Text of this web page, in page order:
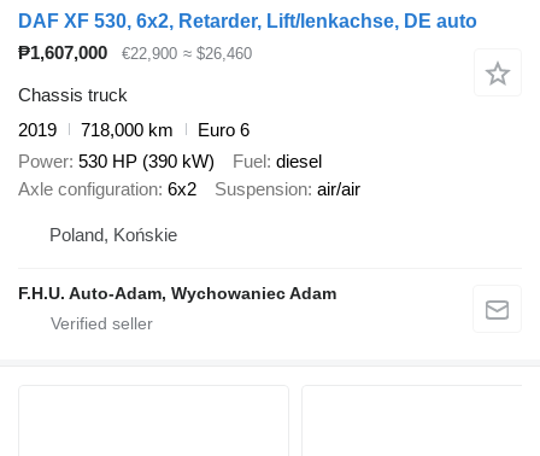
DAF XF 530, 6x2, Retarder, Lift/lenkachse, DE auto
₱1,607,000
€22,900 ≈ $26,460
Chassis truck
2019
718,000 km
Euro 6
Power 530 HP (390 kW) Fuel diesel
Axle configuration 6x2 Suspension air/air
Poland, Końskie
F.H.U. Auto-Adam, Wychowaniec Adam